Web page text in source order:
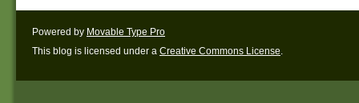
Powered by Movable Type Pro
This blog is licensed under a Creative Commons License.